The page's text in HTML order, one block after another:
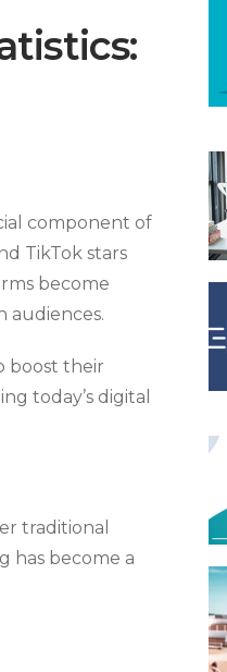
component of
TikTok stars
become
audiences.
boost their
today’s digital
traditional
has become a